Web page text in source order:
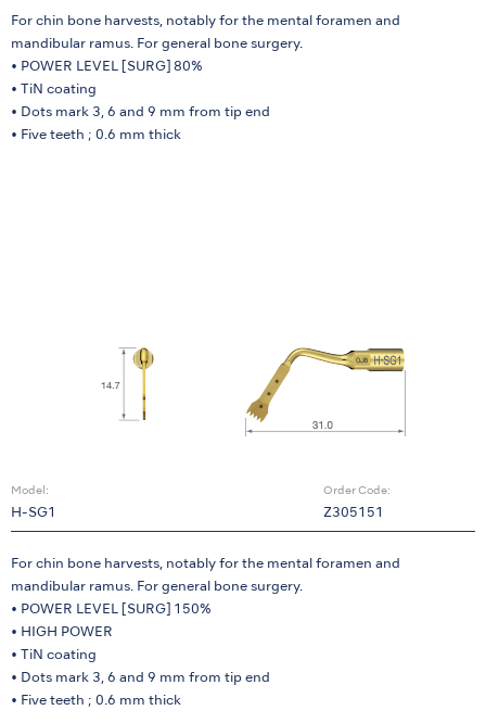
For chin bone harvests, notably for the mental foramen and
mandibular ramus. For general bone surgery.
• POWER LEVEL [SURG] 80%
• TiN coating
• Dots mark 3, 6 and 9 mm from tip end
• Five teeth ; 0.6 mm thick
Model:
H-SG1
Order Code:
Z305151
For chin bone harvests, notably for the mental foramen and
mandibular ramus. For general bone surgery.
• POWER LEVEL [SURG] 150%
• HIGH POWER
• TiN coating
• Dots mark 3, 6 and 9 mm from tip end
• Five teeth ; 0.6 mm thick